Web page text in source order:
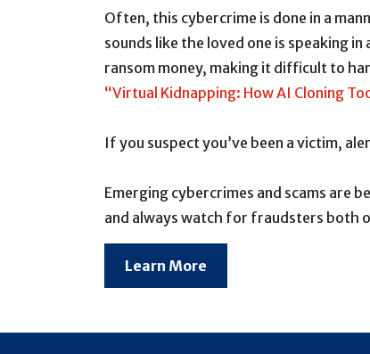
Often, this cybercrime is done in a
sounds like the loved one is speaking
ransom money, making it difficult to
“Virtual Kidnapping: How AI Cloning
If you suspect you’ve been a victim,
Emerging cybercrimes and scams are
and always watch for fraudsters both
Learn More